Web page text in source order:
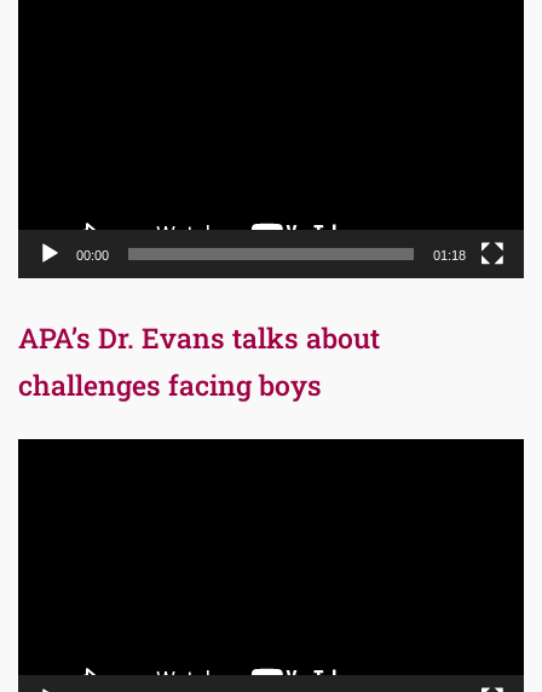
00:00 01:18
APA’s Dr. Evans talks about
challenges facing boys